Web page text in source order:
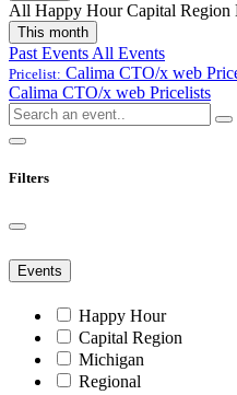
All Happy HourCapital Region
This month
Past Events All Events
Pricelist: Calima CTO/x web
Calima CTO/x web Pricelists
Filters
Events
Happy Hour
Capital Region
Michigan
Regional